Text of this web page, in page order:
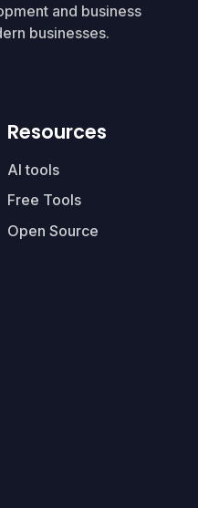
and business
businesses.
Resources
AI tools
Free Tools
Open Source